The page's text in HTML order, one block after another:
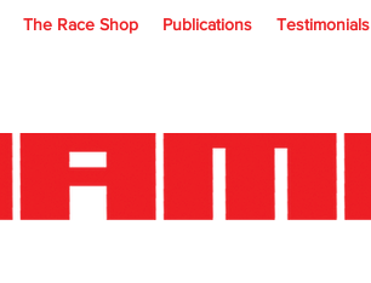
The Race Shop Publications Testimonials